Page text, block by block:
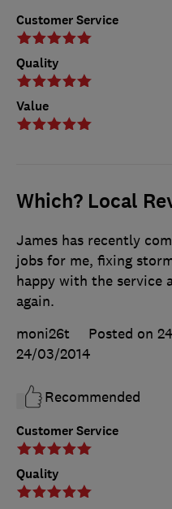
Customer Service
Quality
Value
Which? Local
Customer Service
Quality
James has recently
jobs for me, fixing
happy with the service
again.
moni26t
Posted on
24/03/2014
Recommended